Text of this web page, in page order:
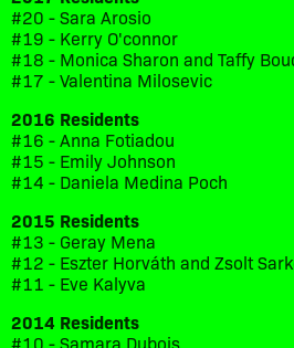
#20 - Sara Arosio
#19 - Kerry O'connor
#18 - Monica Sharon and Taffy
#17 - Valentina Milosevic
2016 Residents
#16 - Anna Fotiadou
#15 - Emily Johnson
#14 - Daniela Medina Poch
2015 Residents
#13 - Geray Mena
#12 - Eszter Horváth and Zsolt
#11 - Eve Kalyva
2014 Residents
#10 - Samara Dubois